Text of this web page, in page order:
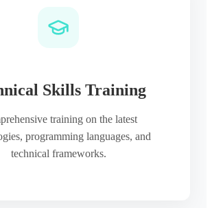
Skills Training
training on the latest
programming languages, and
technical frameworks.